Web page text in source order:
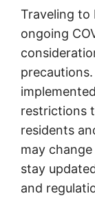
Traveling to
ongoing
restrictions
residents
may
stay
and